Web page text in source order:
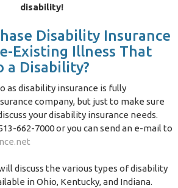
disability!
Disability Insurance
Existing Illness That
a Disability?
as disability insurance is fully
company, but just to make sure
your disability insurance needs.
662-7000 or you can send an e-mail to
discuss the various types of disability
in Ohio, Kentucky, and Indiana.